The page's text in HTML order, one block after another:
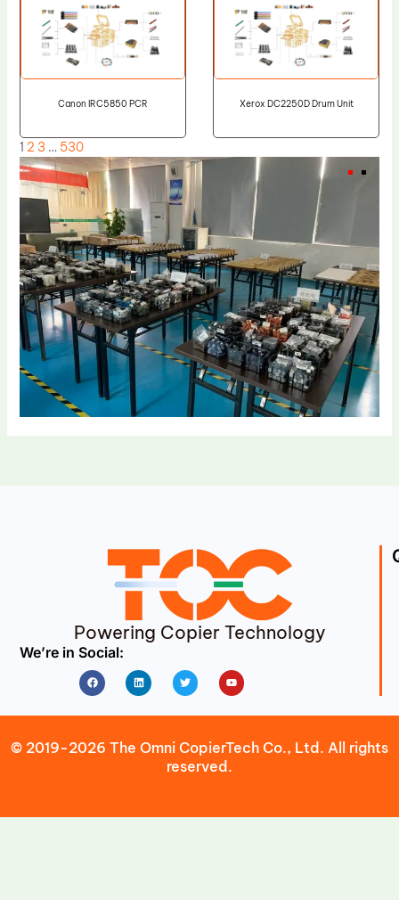
Canon IRC5850 PCR Xerox DC2250D Drum Unit
1 2 3 … 530
Powering Copier Technology
We’re in Social:
FacebookLinkedin Twitter Youtube
© 2019-2026 The Omni CopierTech Co., Ltd. All rights
reserved.